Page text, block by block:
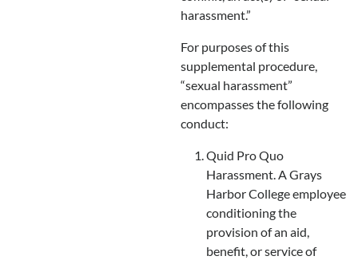
harassment.”
For purposes of this
supplemental procedure,
“sexual harassment”
encompasses the following
conduct:
Quid Pro Quo
Harassment. A Grays
Harbor College employee
conditioning the
provision of an aid,
benefit, or service of